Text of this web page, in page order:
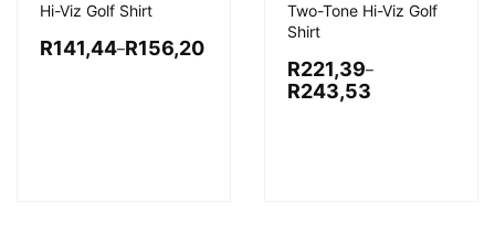
Hi-Viz Golf Shirt
R141,44–R156,20
Two-Tone Hi-Viz Golf
Shirt
R221,39–
R243,53